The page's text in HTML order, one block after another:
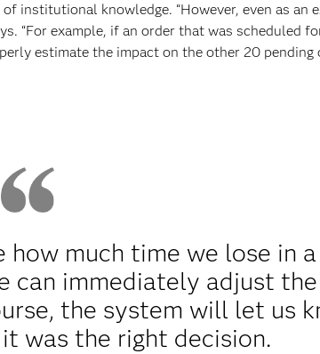
institutional knowledge. “However, even as an
“For example, if an order that was scheduled
estimate the impact on the other 20 pending
much time we lose in
can immediately adjust
the system will let us
was the right decision.